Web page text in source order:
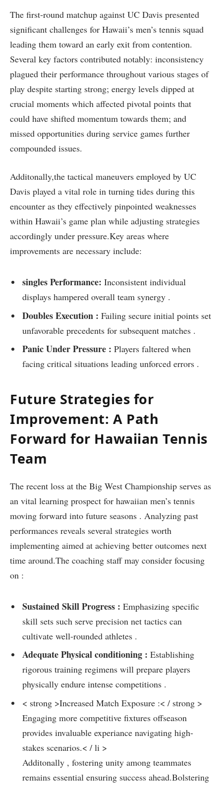
The first-round matchup against UC Davis presented
significant challenges for Hawaii’s men’s tennis squad
leading them toward an early exit from contention.
Several‌ key factors⁢ contributed notably: inconsistency
⁢plagued their performance throughout various stages of
play despite⁣ starting strong; energy levels dipped ​at
crucial moments which​ affected pivotal points that
could have shifted momentum towards them; and
missed ‌opportunities during service games further
compounded issues.
Additonally,the tactical maneuvers employed by ‌UC
Davis played a vital role⁣ in turning tides during this
encounter as they effectively ‌pinpointed weaknesses
within ⁣Hawaii’s game plan while adjusting strategies
accordingly under pressure.Key areas where
improvements are necessary ‍include:
singles Performance: Inconsistent individual
displays hampered overall team synergy .
Doubles Execution : Failing secure initial points set
unfavorable precedents for subsequent ⁣matches .
Panic Under Pressure : Players faltered when
facing critical situations leading unforced errors⁣ .
Future Strategies for
Improvement: A Path
Forward for Hawaiian Tennis
Team
The recent loss⁢ at the Big West Championship serves as
an vital learning prospect for hawaiian men’s‌ tennis
moving forward into future seasons . Analyzing past
performances reveals several strategies worth
implementing aimed at achieving better outcomes next
time ‍around.The coaching staff may consider focusing
on :
Sustained Skill Progress : Emphasizing specific
skill sets such serve‍ precision ⁢net tactics can
cultivate well-rounded athletes .
Adequate Physical conditioning : ​Establishing
rigorous training regimens will prepare players
physically endure intense competitions .
< strong >Increased Match Exposure :< / strong >
Engaging ​more competitive fixtures offseason
provides invaluable experiance navigating high-
stakes scenarios.< / li >
Additonally , fostering unity among teammates‍
remains‌ essential ensuring success ahead.Bolstering